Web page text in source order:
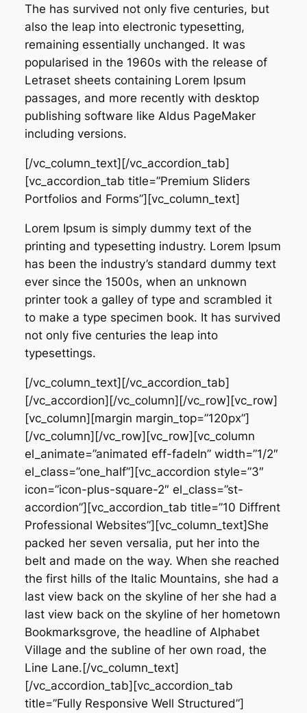
The has survived not only five centuries, but
also the leap into electronic typesetting,
remaining essentially unchanged. It was
popularised in the 1960s with the release of
Letraset sheets containing Lorem Ipsum
passages, and more recently with desktop
publishing software like Aldus PageMaker
including versions.
[/vc_column_text][/vc_accordion_tab]
[vc_accordion_tab title=”Premium Sliders
Portfolios and Forms”][vc_column_text]
Lorem Ipsum is simply dummy text of the
printing and typesetting industry. Lorem Ipsum
has been the industry’s standard dummy text
ever since the 1500s, when an unknown
printer took a galley of type and scrambled it
to make a type specimen book. It has survived
not only five centuries the leap into
typesettings.
[/vc_column_text][/vc_accordion_tab]
[/vc_accordion][/vc_column][/vc_row][vc_row]
[vc_column][margin margin_top=”120px”]
[/vc_column][/vc_row][vc_row][vc_column
el_animate=”animated eff-fadeIn” width=”1/2″
el_class=”one_half”][vc_accordion style=”3″
icon=”icon-plus-square-2″ el_class=”st-
accordion”][vc_accordion_tab title=”10 Diffrent
Professional Websites”][vc_column_text]She
packed her seven versalia, put her into the
belt and made on the way. When she reached
the first hills of the Italic Mountains, she had a
last view back on the skyline of her she had a
last view back on the skyline of her hometown
Bookmarksgrove, the headline of Alphabet
Village and the subline of her own road, the
Line Lane.[/vc_column_text]
[/vc_accordion_tab][vc_accordion_tab
title=”Fully Responsive Well Structured”]